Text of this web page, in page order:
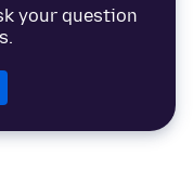
your question